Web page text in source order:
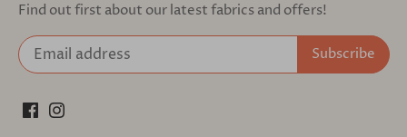
Find out first about our latest fabrics and offers!